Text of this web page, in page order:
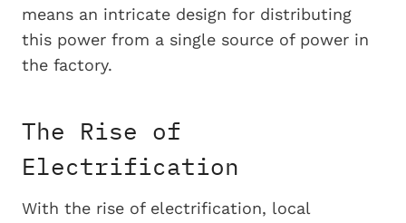
means an intricate design for distributing
this power from a single source of power in
the factory.
The Rise of
Electrification
With the rise of electrification, local